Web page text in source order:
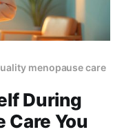
menopause care
During
Care You